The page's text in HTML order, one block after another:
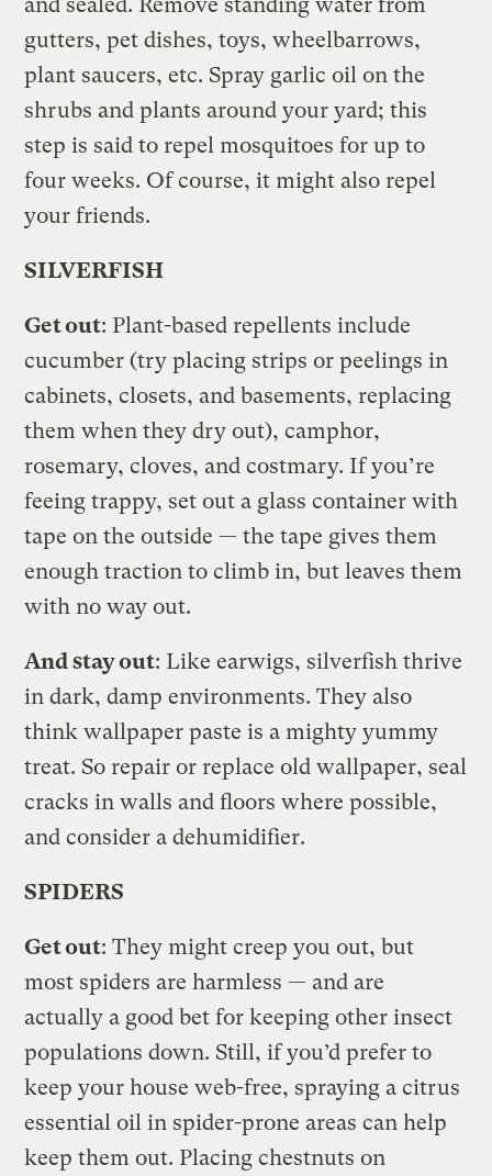
gutters, pet dishes, toys, wheelbarrows,
plant saucers, etc. Spray garlic oil on the
shrubs and plants around your yard; this
step is said to repel mosquitoes for up to
four weeks. Of course, it might also repel
your friends.
SILVERFISH
Get out: Plant-based repellents include
cucumber (try placing strips or peelings in
cabinets, closets, and basements, replacing
them when they dry out), camphor,
rosemary, cloves, and costmary. If you’re
feeing trappy, set out a glass container with
tape on the outside — the tape gives them
enough traction to climb in, but leaves them
with no way out.
And stay out: Like earwigs, silverfish thrive
in dark, damp environments. They also
think wallpaper paste is a mighty yummy
treat. So repair or replace old wallpaper, seal
cracks in walls and floors where possible,
and consider a dehumidifier.
SPIDERS
Get out: They might creep you out, but
most spiders are harmless — and are
actually a good bet for keeping other insect
populations down. Still, if you’d prefer to
keep your house web-free, spraying a citrus
essential oil in spider-prone areas can help
keep them out. Placing chestnuts on